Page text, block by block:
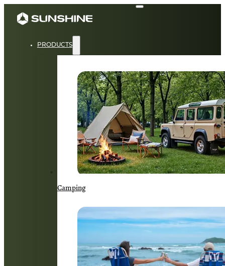
PRODUCTS
Camping